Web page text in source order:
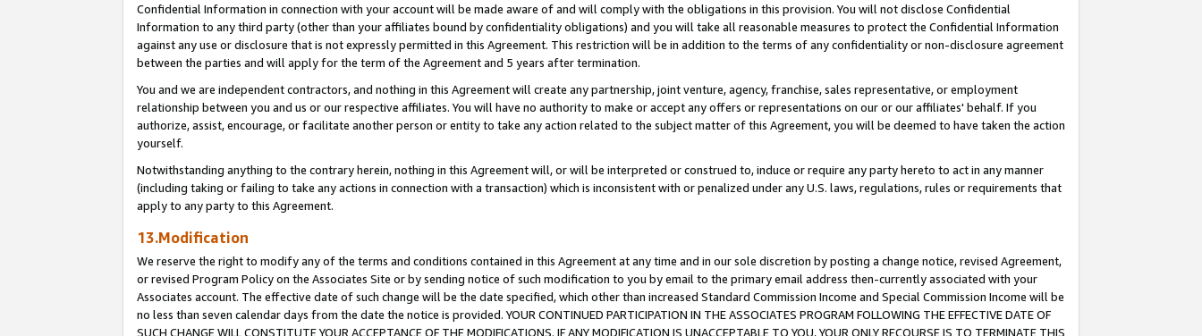
Confidential Information in connection with your account will be made aware of and will comply with the obligations in this provision. You will not disclose Confidential
Information to any third party (other than your affiliates bound by confidentiality obligations) and you will take all reasonable measures to protect the Confidential Information
against any use or disclosure that is not expressly permitted in this Agreement. This restriction will be in addition to the terms of any confidentiality or non-disclosure agreement
between the parties and will apply for the term of the Agreement and 5 years after termination.
You and we are independent contractors, and nothing in this Agreement will create any partnership, joint venture, agency, franchise, sales representative, or employment
relationship between you and us or our respective affiliates. You will have no authority to make or accept any offers or representations on our or our affiliates' behalf. If you
authorize, assist, encourage, or facilitate another person or entity to take any action related to the subject matter of this Agreement, you will be deemed to have taken the action
yourself.
Notwithstanding anything to the contrary herein, nothing in this Agreement will, or will be interpreted or construed to, induce or require any party hereto to act in any manner
(including taking or failing to take any actions in connection with a transaction) which is inconsistent with or penalized under any U.S. laws, regulations, rules or requirements that
apply to any party to this Agreement.
13.Modification
We reserve the right to modify any of the terms and conditions contained in this Agreement at any time and in our sole discretion by posting a change notice, revised Agreement,
or revised Program Policy on the Associates Site or by sending notice of such modification to you by email to the primary email address then-currently associated with your
Associates account. The effective date of such change will be the date specified, which other than increased Standard Commission Income and Special Commission Income will be
no less than seven calendar days from the date the notice is provided. YOUR CONTINUED PARTICIPATION IN THE ASSOCIATES PROGRAM FOLLOWING THE EFFECTIVE DATE OF
SUCH CHANGE WILL CONSTITUTE YOUR ACCEPTANCE OF THE MODIFICATIONS. IF ANY MODIFICATION IS UNACCEPTABLE TO YOU, YOUR ONLY RECOURSE IS TO TERMINATE THIS